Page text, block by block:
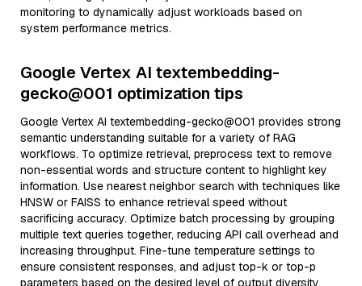
monitoring to dynamically adjust workloads based on
system performance metrics.
Google Vertex AI textembedding-
gecko@001 optimization tips
Google Vertex AI textembedding-gecko@001 provides strong
semantic understanding suitable for a variety of RAG
workflows. To optimize retrieval, preprocess text to remove
non-essential words and structure content to highlight key
information. Use nearest neighbor search with techniques like
HNSW or FAISS to enhance retrieval speed without
sacrificing accuracy. Optimize batch processing by grouping
multiple text queries together, reducing API call overhead and
increasing throughput. Fine-tune temperature settings to
ensure consistent responses, and adjust top-k or top-p
parameters based on the desired level of output diversity.